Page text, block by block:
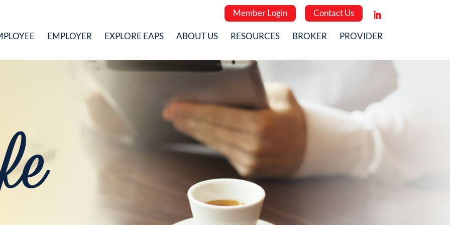
Member Login Contact Us
EMPLOYER EXPLORE EAPS ABOUT US RESOURCES BROKER PROVIDER